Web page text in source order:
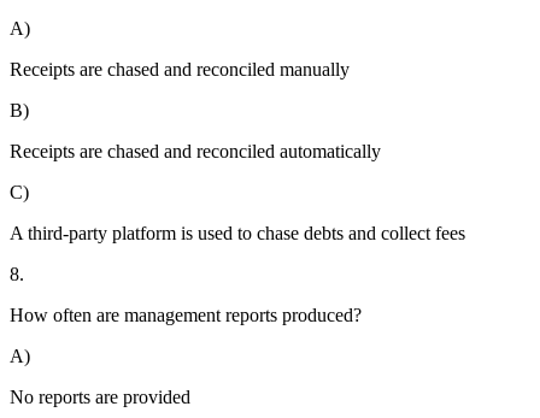
A)
Receipts are chased and reconciled manually
B)
Receipts are chased and reconciled automatically
C)
A third-party platform is used to chase debts and collect fees
8.
How often are management reports produced?
A)
No reports are provided